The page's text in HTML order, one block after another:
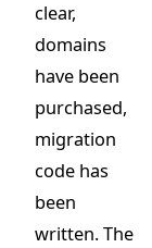
clear,
domains
have been
purchased,
migration
code has
been
written. The